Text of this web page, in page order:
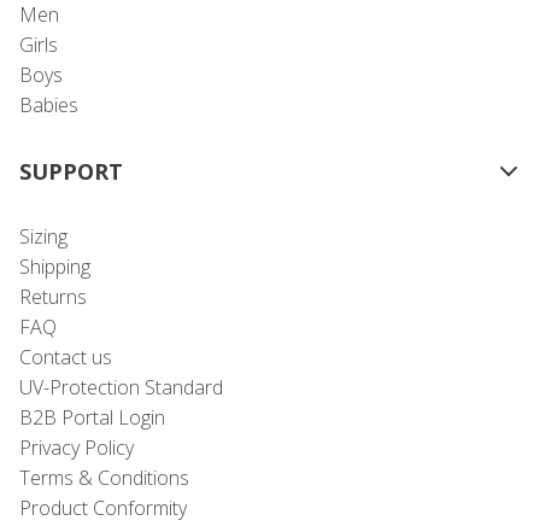
Men
Girls
Boys
Babies
SUPPORT
Sizing
Shipping
Returns
FAQ
Contact us
UV-Protection Standard
B2B Portal Login
Privacy Policy
Terms & Conditions
Product Conformity